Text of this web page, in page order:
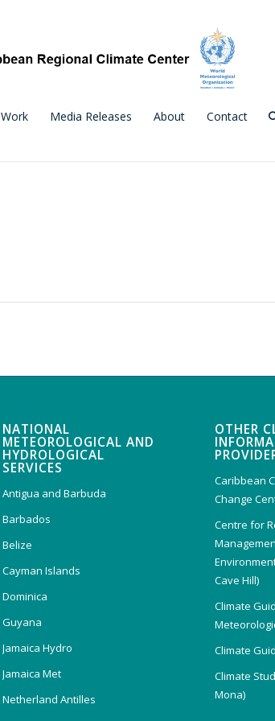
Work Media Releases About Contact
NATIONAL
METEOROLOGICAL AND
HYDROLOGICAL
SERVICES
Antigua and Barbuda
Barbados
Belize
Cayman Islands
Dominica
Guyana
Jamaica Hydro
Jamaica Met
Netherland Antilles
OTHER
Caribbean
Change
Centre for
Cave Hill)
Climate
Climate
Climate
Mona)